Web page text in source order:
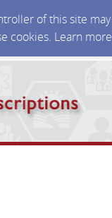
of this site
cookies. Learn